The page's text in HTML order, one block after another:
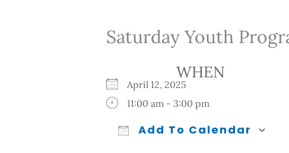
Saturday Youth
WHEN
April 12, 2025
11:00 am - 3:00 pm
Add To Calendar